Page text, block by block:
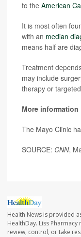
to the American
It is most often
with an median
means half are
Treatment
may include
therapy or
More information
The Mayo Clinic
SOURCE: CNN,
Health News is provided
HealthDay. Liss
review, control, or take